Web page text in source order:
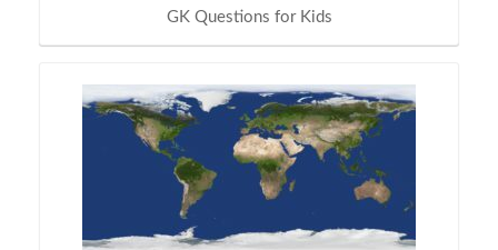
GK Questions for Kids